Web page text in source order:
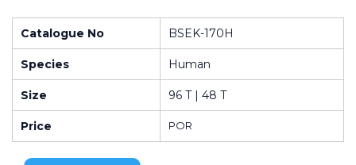
Catalogue No BSEK-170H
Species Human
Size 96 T | 48 T
Price POR